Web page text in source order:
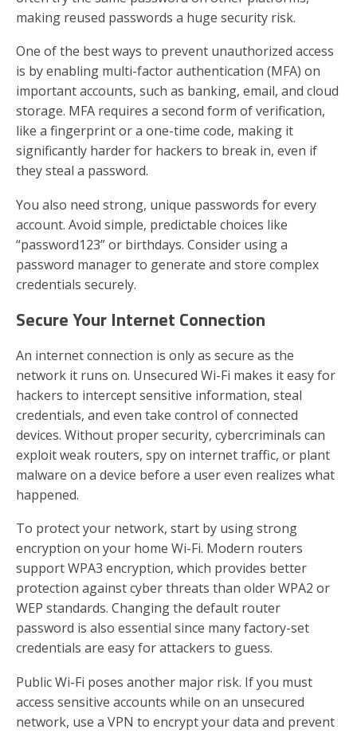
making reused passwords a huge security risk.
One of the best ways to prevent unauthorized access
is by enabling multi-factor authentication (MFA) on
important accounts, such as banking, email, and cloud
storage. MFA requires a second form of verification,
like a fingerprint or a one-time code, making it
significantly harder for hackers to break in, even if
they steal a password.
You also need strong, unique passwords for every
account. Avoid simple, predictable choices like
“password123” or birthdays. Consider using a
password manager to generate and store complex
credentials securely.
Secure Your Internet Connection
An internet connection is only as secure as the
network it runs on. Unsecured Wi-Fi makes it easy for
hackers to intercept sensitive information, steal
credentials, and even take control of connected
devices. Without proper security, cybercriminals can
exploit weak routers, spy on internet traffic, or plant
malware on a device before a user even realizes what
happened.
To protect your network, start by using strong
encryption on your home Wi-Fi. Modern routers
support WPA3 encryption, which provides better
protection against cyber threats than older WPA2 or
WEP standards. Changing the default router
password is also essential since many factory-set
credentials are easy for attackers to guess.
Public Wi-Fi poses another major risk. If you must
access sensitive accounts while on an unsecured
network, use a VPN to encrypt your data and prevent